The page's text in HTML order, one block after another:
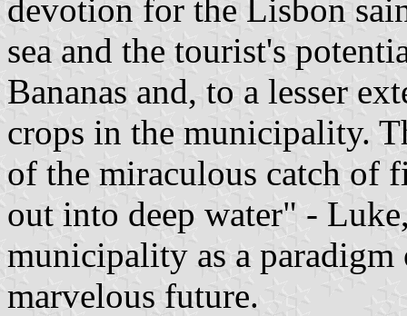
devotion for the Lisbon
sea and the tourist's
Bananas and, to a lesser
crops in the municipality.
of the miraculous catch of
out into deep water" -
municipality as a paradigm
marvelous future.